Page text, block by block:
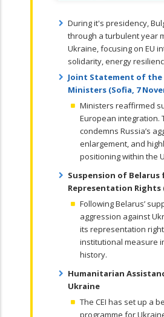
During it's presidency,
through a turbulent year
Ukraine, focusing on EU
solidarity, energy
Joint Statement of the
Ministers (Sofia, 7
Ministers reaffirmed
European integration.
condemns Russia’s
enlargement, and
positioning within the
Suspension of Belarus
Representation Rights
Following Belarus’
aggression against
its representation
institutional measure
history.
Humanitarian
Ukraine
The CEI has set up a
programme for